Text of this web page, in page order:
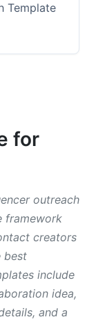
Template
Outreach
Influencer
at Scale
Outreach
for
outreach
framework
creators
best
include
idea,
and a